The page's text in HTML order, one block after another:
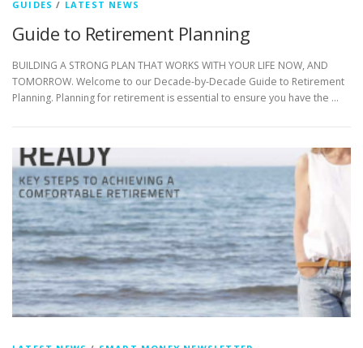
GUIDES / LATEST NEWS
Guide to Retirement Planning
BUILDING A STRONG PLAN THAT WORKS WITH YOUR LIFE NOW, AND
TOMORROW. Welcome to our Decade-by-Decade Guide to Retirement
Planning. Planning for retirement is essential to ensure you have the …